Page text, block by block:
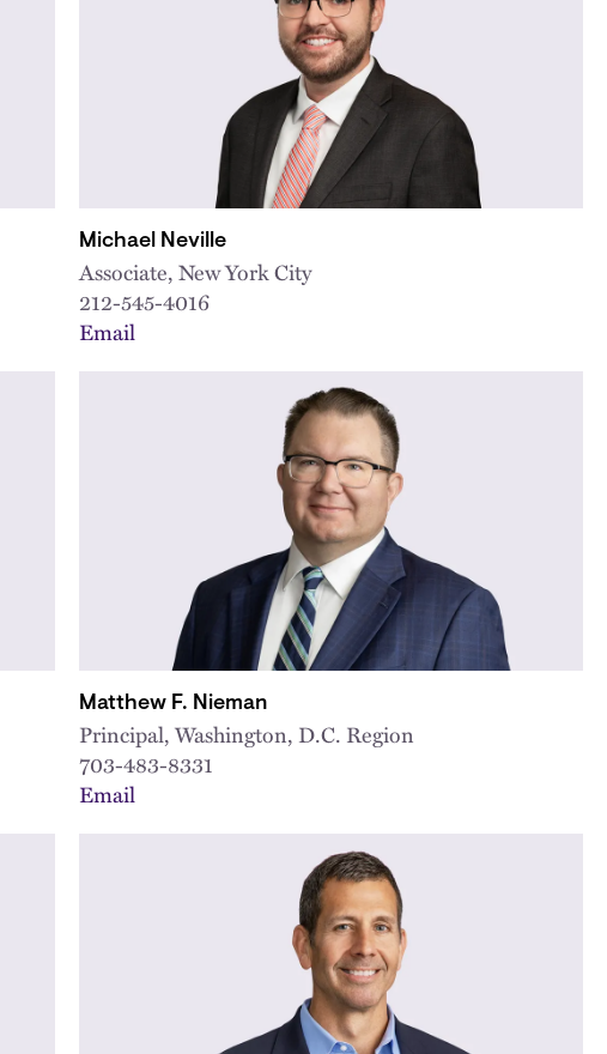
Michael Neville
Associate, New York City
212-545-4016
Email
Matthew F. Nieman
Principal, Washington, D.C. Region
703-483-8331
Email